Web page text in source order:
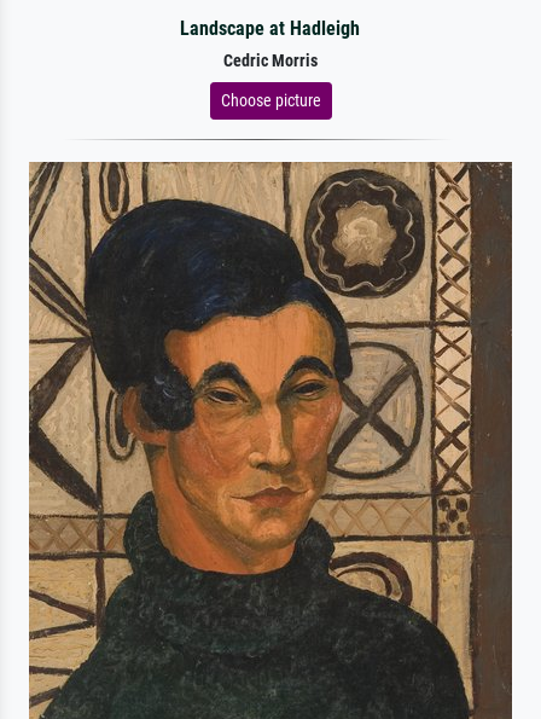
Landscape at Hadleigh
Cedric Morris
Choose picture